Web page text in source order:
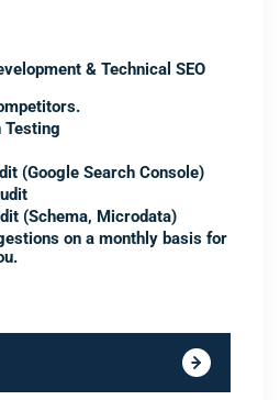
& Technical SEO
Testing
(Google Search Console)
(Schema, Microdata)
on a monthly basis for